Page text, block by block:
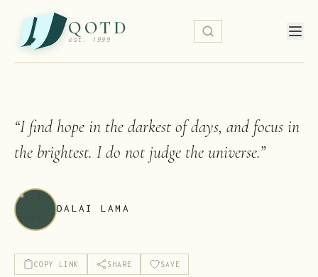
QOTD
est. 1999
“I find hope in the darkest of days, and focus in
the brightest. I do not judge the universe.”
DALAI LAMA
COPY LINK SHARE SAVE